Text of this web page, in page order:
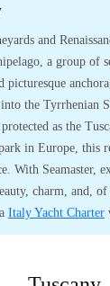
and
a group of
picturesque
the Tyrrhenian
as the
in Europe, this
With Seamaster,
charm, and,
Italy Yacht Charter